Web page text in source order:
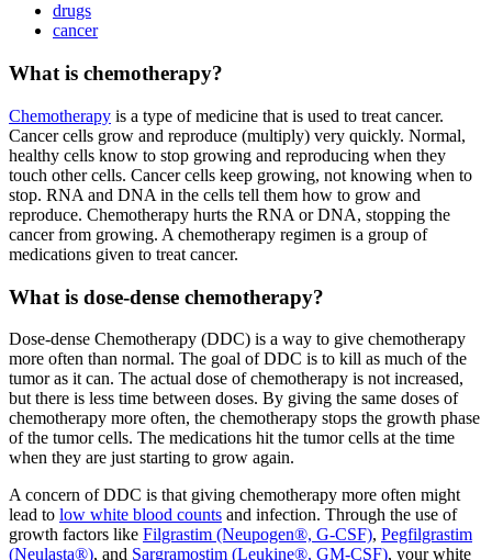
drugs
cancer
What is chemotherapy?
Chemotherapy is a type of medicine that is used to treat cancer.
Cancer cells grow and reproduce (multiply) very quickly. Normal,
healthy cells know to stop growing and reproducing when they
touch other cells. Cancer cells keep growing, not knowing when to
stop. RNA and DNA in the cells tell them how to grow and
reproduce. Chemotherapy hurts the RNA or DNA, stopping the
cancer from growing. A chemotherapy regimen is a group of
medications given to treat cancer.
What is dose-dense chemotherapy?
Dose-dense Chemotherapy (DDC) is a way to give chemotherapy
more often than normal. The goal of DDC is to kill as much of the
tumor as it can. The actual dose of chemotherapy is not increased,
but there is less time between doses. By giving the same doses of
chemotherapy more often, the chemotherapy stops the growth phase
of the tumor cells. The medications hit the tumor cells at the time
when they are just starting to grow again.
A concern of DDC is that giving chemotherapy more often might
lead to low white blood counts and infection. Through the use of
growth factors like Filgrastim (Neupogen®, G-CSF), Pegfilgrastim
(Neulasta®), and Sargramostim (Leukine®, GM-CSF), your white